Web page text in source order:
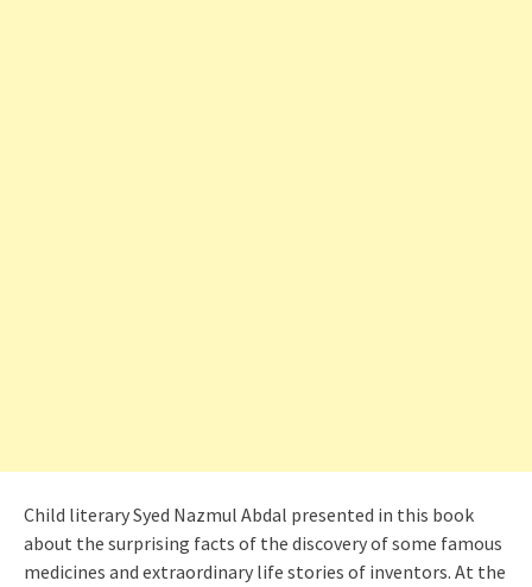
Child literary Syed Nazmul Abdal presented in this book
about the surprising facts of the discovery of some famous
medicines and extraordinary life stories of inventors. At the